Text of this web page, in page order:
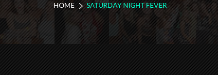
HOME SATURDAY NIGHT FEVER